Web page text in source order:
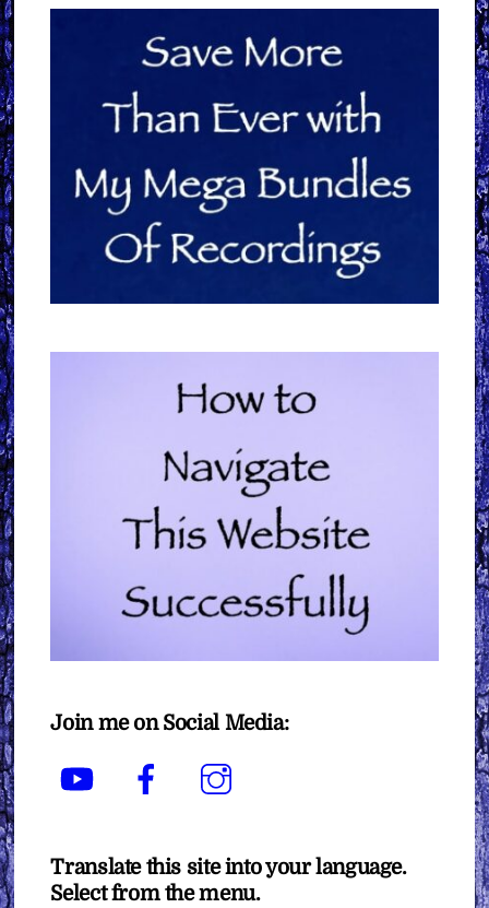
Join me on Social Media:
YouTube Facebook
Translate this site into your language.
Select from the menu.